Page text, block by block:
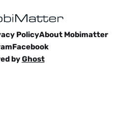
PolicyAbout Mobimatter
Facebook
byGhost